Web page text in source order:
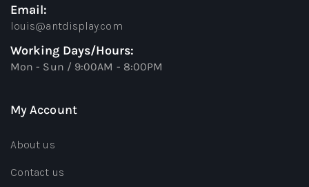
Email:
louis@antdisplay.com
Working Days/Hours:
Mon - Sun / 9:00AM - 8:00PM
My Account
About us
Contact us